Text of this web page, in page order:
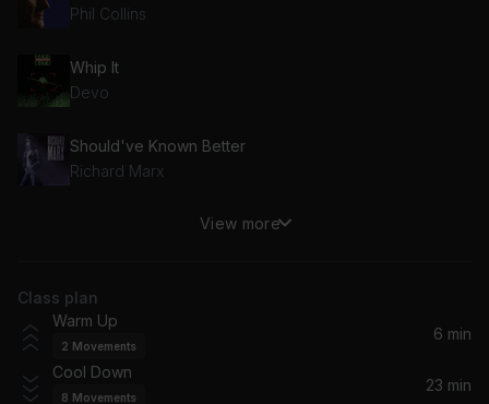
Phil Collins
Whip It
Devo
Should've Known Better
Richard Marx
You Make My Dreams (Come True)
Tell Her About It
Billy Joel
What About Love?
View more
Class plan
Warm Up
2 Movements
6 min
Cool Down
8 Movements
23 min